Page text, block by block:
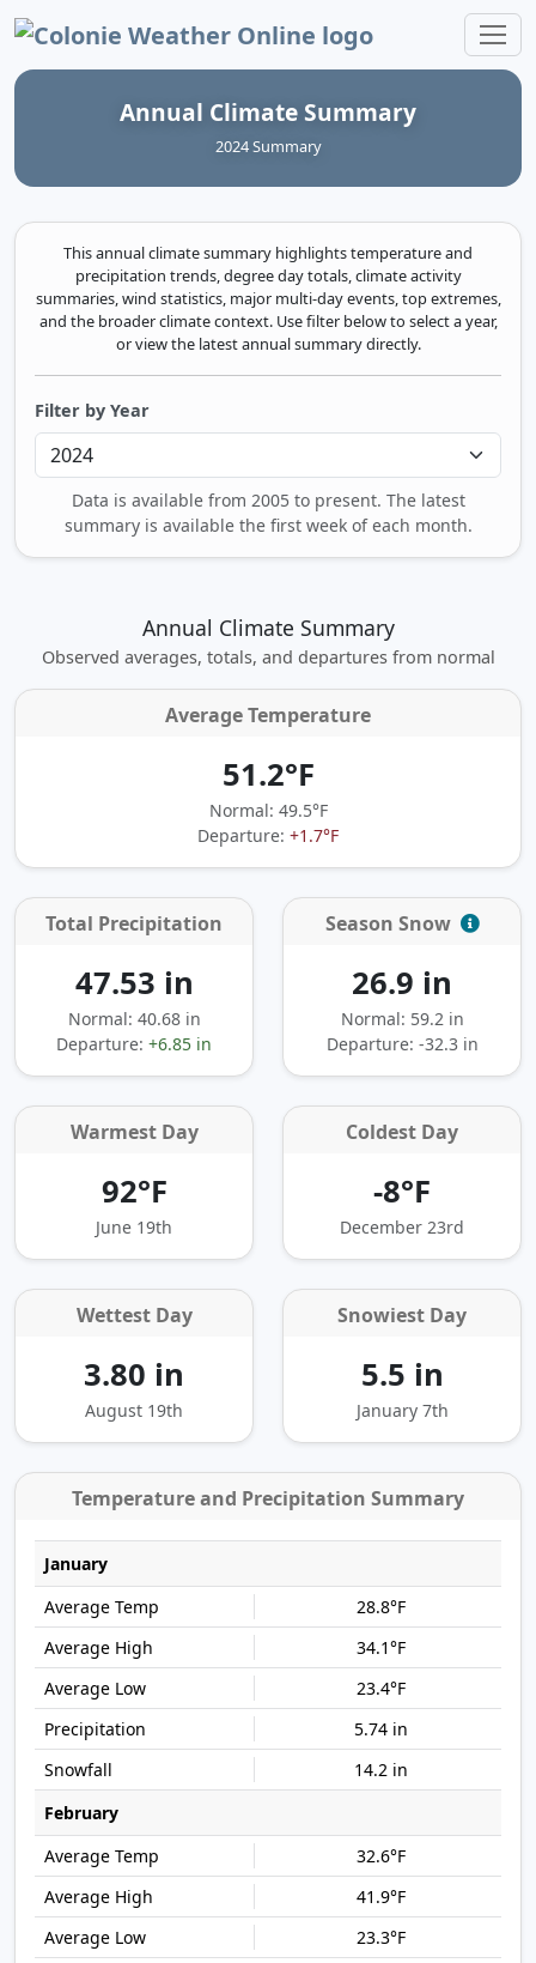
Colonie Weather Online
Annual Climate Summary
2024 Summary
This annual climate summary highlights temperature and
precipitation trends, degree day totals, climate activity
summaries, wind statistics, major multi‑day events, top extremes,
and the broader climate context. Use filter below to select a year,
or view the latest annual summary directly.
Filter by Year
Data is available from 2005 to present. The latest
summary is available the first week of each month.
Annual Climate Summary
Observed averages, totals, and departures from normal
Average Temperature
51.2°F
Normal: 49.5°F
Departure: +1.7°F
Total Precipitation
47.53 in
Normal: 40.68 in
Departure: +6.85 in
Season Snow
26.9 in
Normal: 59.2 in
Departure: -32.3 in
Warmest Day
92°F
June 19th
Coldest Day
-8°F
December 23rd
Wettest Day
3.80 in
August 19th
Snowiest Day
5.5 in
January 7th
Temperature and Precipitation Summary
January
28.8°F
34.1°F
23.4°F
5.74 in
14.2 in
February
32.6°F
41.9°F
23.3°F